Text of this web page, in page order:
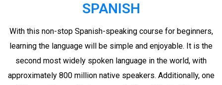
SPANISH
With this non-stop Spanish-speaking course for beginners,
learning the language will be simple and enjoyable. It is the
second most widely spoken language in the world, with
approximately 800 million native speakers. Additionally, one